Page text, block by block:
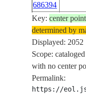
686394
ISS074-
E-
686395
ISS074-
E-
686396
ISS074-
Key:center point
determined by
Displayed: 2052
Scope:
with no center
Permalink:
https://